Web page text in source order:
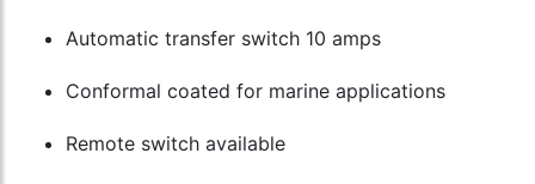
Automatic transfer switch 10 amps
Conformal coated for marine applications
Remote switch available